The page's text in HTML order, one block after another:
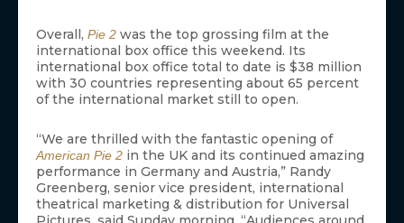
Overall, Pie 2 was the top grossing film at the
international box office this weekend. Its
international box office total to date is $38 million
with 30 countries representing about 65 percent
of the international market still to open.
“We are thrilled with the fantastic opening of
American Pie 2 in the UK and its continued amazing
performance in Germany and Austria,” Randy
Greenberg, senior vice president, international
theatrical marketing & distribution for Universal